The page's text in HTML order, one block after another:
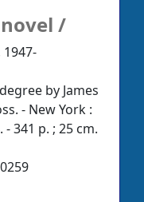
/
by James
- New York :
341 p. ; 25 cm.